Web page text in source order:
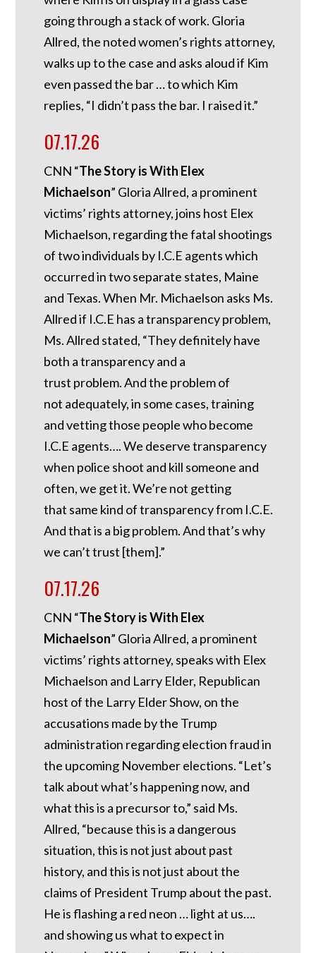
going through a stack of work. Gloria
Allred, the noted women’s rights attorney,
walks up to the case and asks aloud if Kim
even passed the bar … to which Kim
replies, “I didn’t pass the bar. I raised it.”
07.17.26
CNN “The Story is With Elex
Michaelson” Gloria Allred, a prominent
victims’ rights attorney, joins host Elex
Michaelson, regarding the fatal shootings
of two individuals by I.C.E agents which
occurred in two separate states, Maine
and Texas. When Mr. Michaelson asks Ms.
Allred if I.C.E has a transparency problem,
Ms. Allred stated, “They definitely have
both a transparency and a
trust problem. And the problem of
not adequately, in some cases, training
and vetting those people who become
I.C.E agents…. We deserve transparency
when police shoot and kill someone and
often, we get it. We’re not getting
that same kind of transparency from I.C.E.
And that is a big problem. And that’s why
we can’t trust [them].”
07.17.26
CNN “The Story is With Elex
Michaelson” Gloria Allred, a prominent
victims’ rights attorney, speaks with Elex
Michaelson and Larry Elder, Republican
host of the Larry Elder Show, on the
accusations made by the Trump
administration regarding election fraud in
the upcoming November elections. “Let’s
talk about what’s happening now, and
what this is a precursor to,” said Ms.
Allred, “because this is a dangerous
situation, this is not just about past
history, and this is not just about the
claims of President Trump about the past.
He is flashing a red neon … light at us….
and showing us what to expect in